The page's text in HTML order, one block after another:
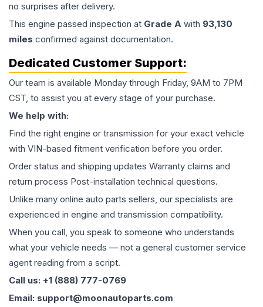
no surprises after delivery.
This engine passed inspection at Grade A with 93,130
miles confirmed against documentation.
Dedicated Customer Support:
Our team is available Monday through Friday, 9AM to 7PM
CST, to assist you at every stage of your purchase.
We help with:
Find the right engine or transmission for your exact vehicle
with VIN-based fitment verification before you order.
Order status and shipping updates Warranty claims and
return process Post-installation technical questions.
Unlike many online auto parts sellers, our specialists are
experienced in engine and transmission compatibility.
When you call, you speak to someone who understands
what your vehicle needs — not a general customer service
agent reading from a script.
Call us: +1 (888) 777-0769
Email: support@moonautoparts.com